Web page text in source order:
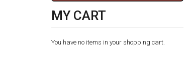
MY CART
You have no items in your shopping cart.